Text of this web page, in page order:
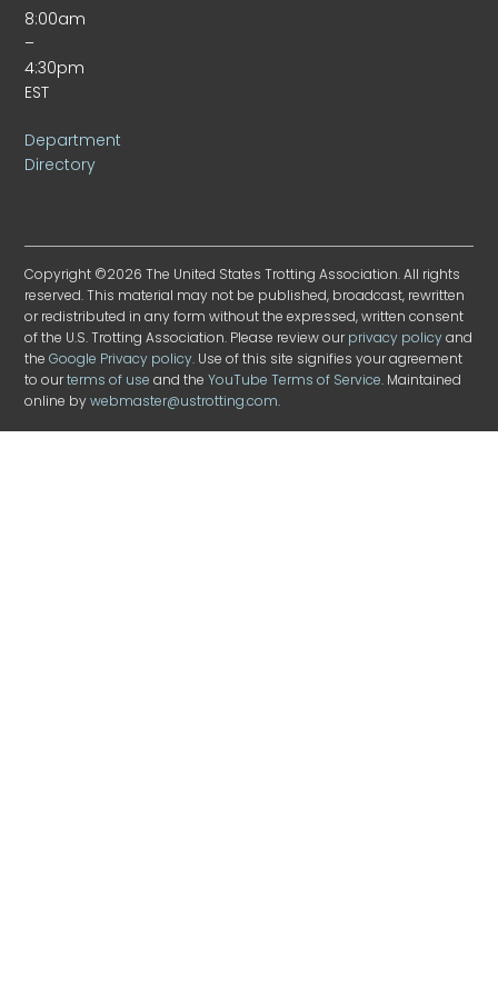
8:00am
–
4:30pm
EST
Department
Directory
Copyright ©2026 The United States Trotting Association. All rights
reserved. This material may not be published, broadcast, rewritten
or redistributed in any form without the expressed, written consent
of the U.S. Trotting Association. Please review ourprivacy policyand
theGoogle Privacy policy. Use of this site signifies your agreement
to ourterms of use and theYouTube Terms of Service. Maintained
online bywebmaster@ustrotting.com.